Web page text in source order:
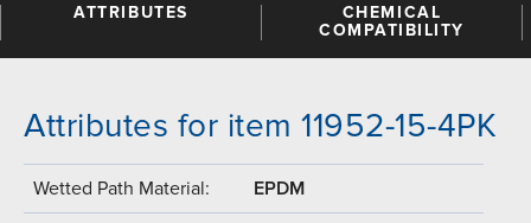
ATTRIBUTES
CHEMICAL
COMPATIBILITY
Attributes for item 11952-15-4PK
Wetted Path Material: EPDM